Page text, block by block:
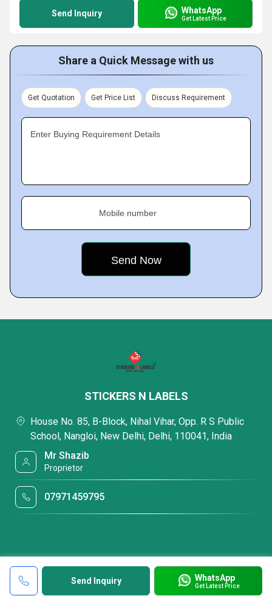
Send Inquiry WhatsApp
Get Latest Price
Share a Quick Message with us
Get Quotation Get Price List Discuss Requirement
Enter Buying Requirement Details
Mobile number
Send Inquiry WhatsApp
Get Latest Price
STICKERS N LABELS
House No. 85, B-Block, Nihal Vihar, Opp. R S Public
School, Nangloi, New Delhi, Delhi, 110041, India
Mr Shazib
Proprietor
07971459795